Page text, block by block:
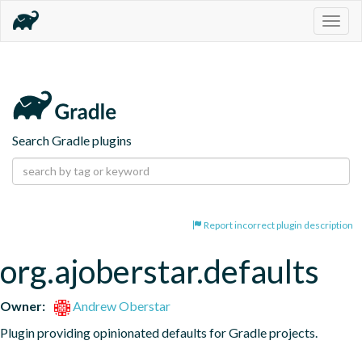
Search Gradle plugins
Report incorrect plugin description
org.ajoberstar.defaults
Owner:
Andrew Oberstar
Plugin providing opinionated defaults for Gradle projects.